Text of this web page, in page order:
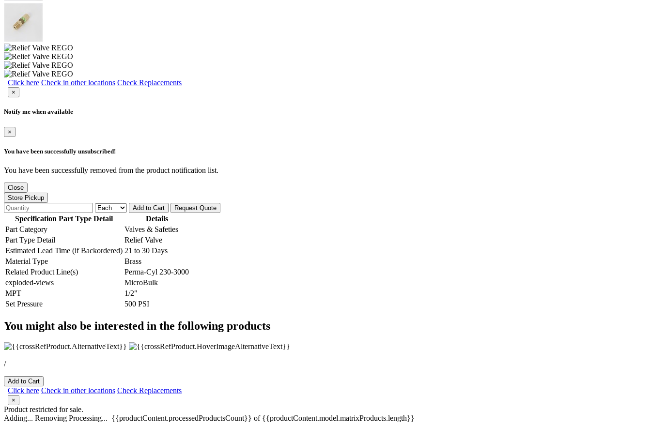
Click here Check in other locations Check Replacements
×
Notify me when available
×
You have been successfully unsubscribed!
You have been successfully removed from the product notification list.
Close
Store Pickup
Add to Cart
Request Quote
Specification Part Type Detail
Details
Part Category
Valves & Safeties
Part Type Detail
Relief Valve
Estimated Lead Time (if Backordered) 21 to 30 Days
Material Type
Brass
Related Product Line(s)
Perma-Cyl 230-3000
exploded-views
MicroBulk
MPT
1/2"
Set Pressure
500 PSI
You might also be interested in the following products
/
Add to Cart
Click here Check in other locations Check Replacements
×
Product restricted for sale.
Adding... Removing Processing... {{productContent.processedProductsCount}} of {{productContent.model.matrixProducts.length}}